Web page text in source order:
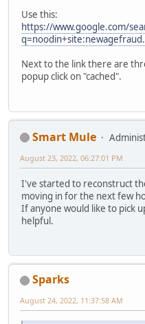
Use this:
https://www.google.com/
Next to the link there are
popup click on "cached".
Smart Mule
August 23, 2022, 06:27:01 PM
I've started to reconstruct
moving in for the next few
If anyone would like to pick
helpful.
Sparks
August 24, 2022, 11:37:58 AM